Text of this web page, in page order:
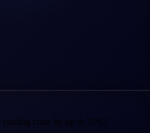
costs by up to 35%?